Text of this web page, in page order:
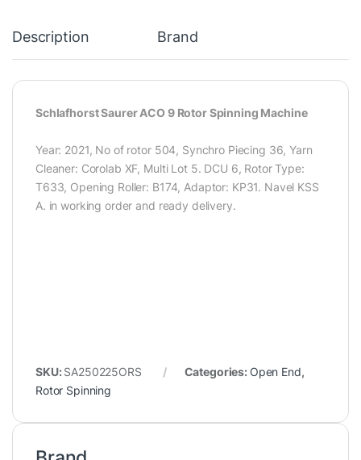
Description Brand
Schlafhorst Saurer ACO 9 Rotor Spinning Machine
Year: 2021, No of rotor 504, Synchro Piecing 36, Yarn
Cleaner: Corolab XF, Multi Lot 5. DCU 6, Rotor Type:
T633, Opening Roller: B174, Adaptor: KP31. Navel KSS
A. in working order and ready delivery.
SKU:SA250225ORS Categories:Open End,
Rotor Spinning